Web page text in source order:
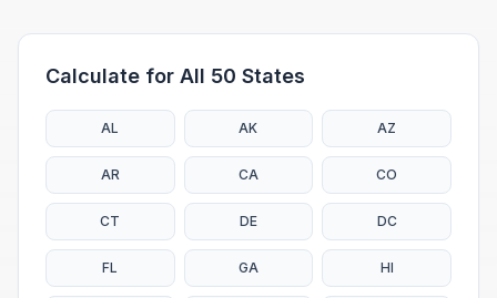
Calculate for All 50 States
AL AK AZ
AR CA CO
CT DE DC
FL GA HI